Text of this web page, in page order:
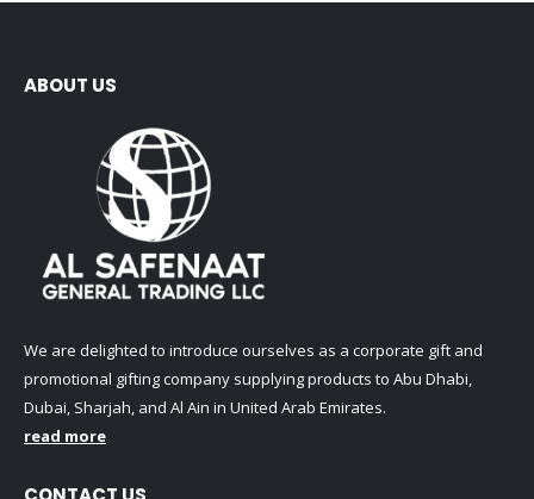
ABOUT US
We are delighted to introduce ourselves as a corporate gift and
promotional gifting company supplying products to Abu Dhabi,
Dubai, Sharjah, and Al Ain in United Arab Emirates.
read more